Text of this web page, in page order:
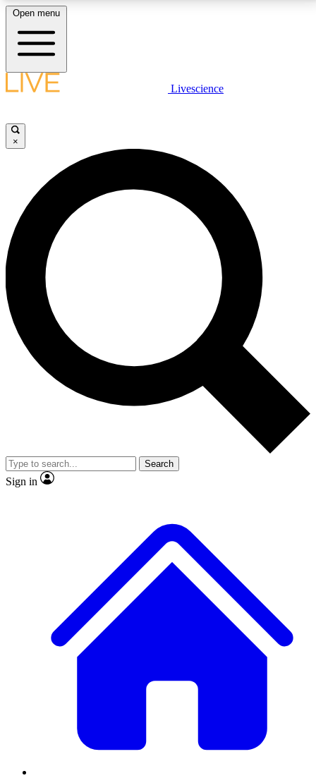
LIVE SCIENCE PLUS
JOIN FREE
LIVE SCIENCE PRO
Unlimited access to our exclusive features, expert analysis and in-depth
interviews, all ad-free
No ads, ever
Exclusive, original
reporting
video
Member-only features
Open menu
Livescience
×
Search
Sign in